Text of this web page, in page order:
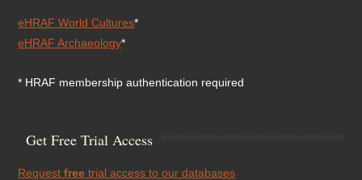
eHRAF World Cultures*
eHRAF Archaeology*
* HRAF membership authentication required
Get Free Trial Access
Requestfree trial access to our databases